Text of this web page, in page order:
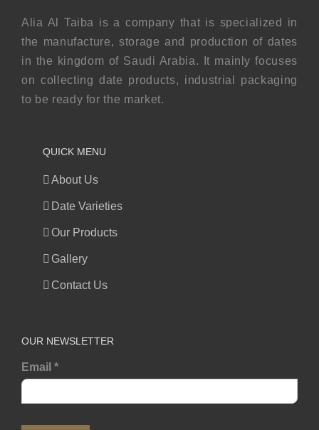
Alia Al Taiba is a company that is specialized in
the manufacture, storage and production of dates
in the kingdom of Saudi Arabia. It mainly focuses
on collecting date products, industrial packaging
to be ready for the market.
QUICK MENU
About Us
Date Varieties
Our Products
Gallery
Contact Us
OUR NEWSLETTER
Email *